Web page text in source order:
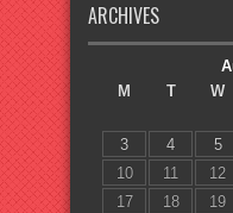
ARCHIVES
M
T W
3
4 5
10
11 12
17
18 19